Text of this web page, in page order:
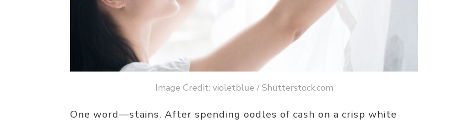
Image Credit: violetblue / Shutterstock.com
One word—stains. After spending oodles of cash on a crisp white